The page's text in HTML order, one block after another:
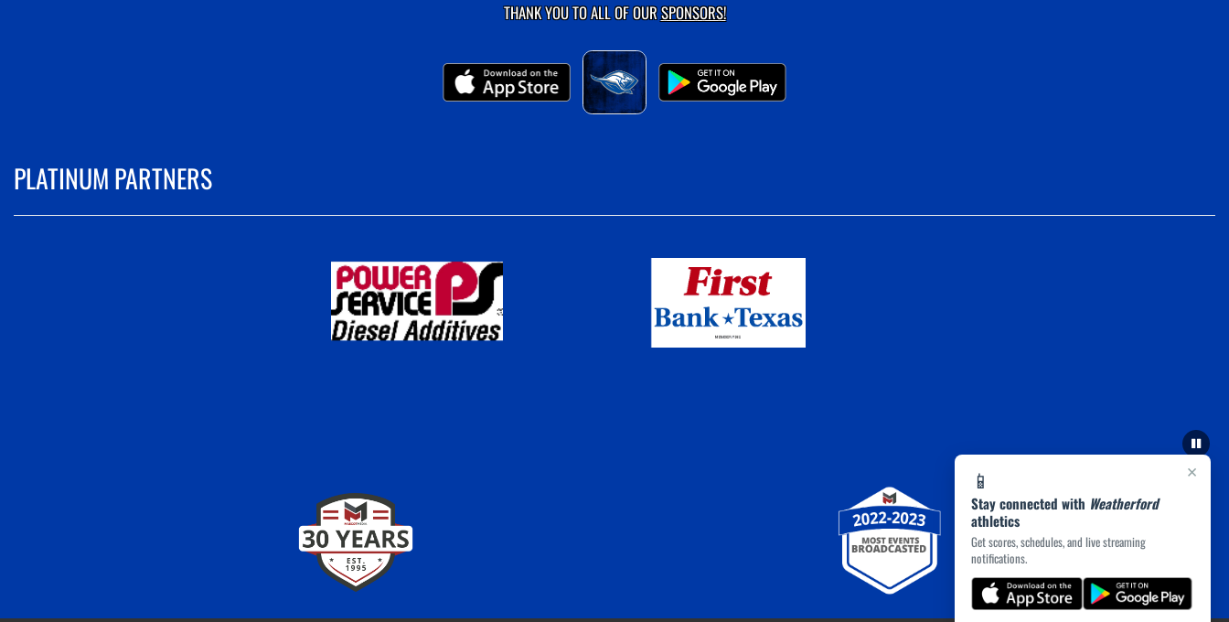
×
📱
Stay connected with Weatherford
athletics
Get scores, schedules, and live streaming
notifications.
THANK YOU TO ALL OF OURSPONSORS!
PLATINUM PARTNERS